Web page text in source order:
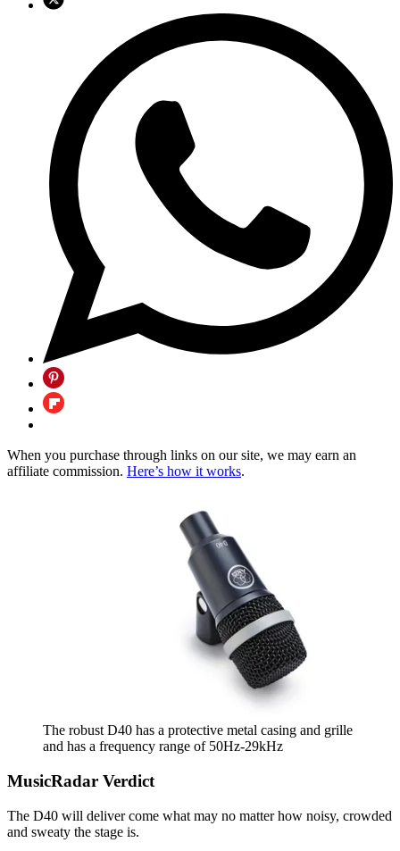
When you purchase through links on our site, we may earn an
affiliate commission. Here’s how it works.
The robust D40 has a protective metal casing and grille
and has a frequency range of 50Hz-29kHz
MusicRadar Verdict
The D40 will deliver come what may no matter how noisy, crowded
and sweaty the stage is.